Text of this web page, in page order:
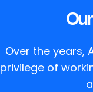
Over the years,
privilege of